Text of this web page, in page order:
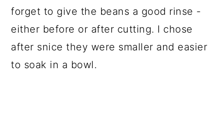
forget to give the beans a good rinse -
either before or after cutting. I chose
after snice they were smaller and easier
to soak in a bowl.